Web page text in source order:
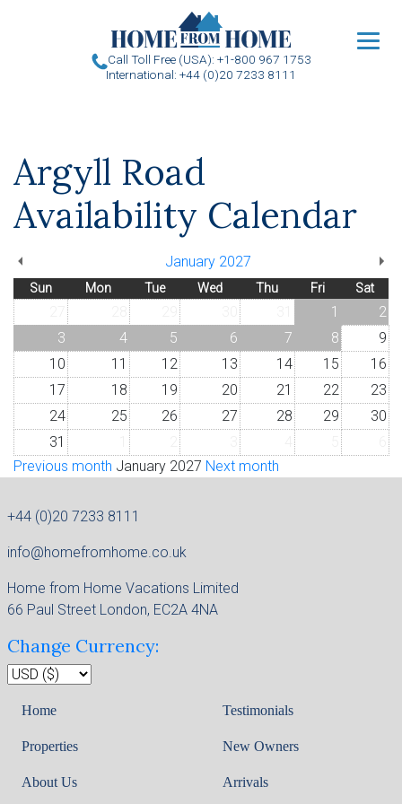
Call Toll Free (USA): +1-800 967 1753
International: +44 (0)20 7233 8111
Argyll Road
Availability Calendar
January 2027
Sun Mon Tue Wed Thu Fri Sat
1
2
3
4 5 6 7 8
9
10
11 12 13 14 15
16
17
18 19 20 21 22
23
24
25 26 27 28 29
30
31
Previous month January 2027 Next month
+44 (0)20 7233 8111
info@homefromhome.co.uk
Home from Home Vacations Limited
66 Paul Street London, EC2A 4NA
Change Currency:
Home
Properties
About Us
Testimonials
New Owners
Arrivals